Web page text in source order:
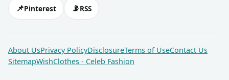
📌Pinterest 📡RSS
About UsPrivacy PolicyDisclosureTerms of UseContact Us
SitemapWishClothes - Celeb Fashion